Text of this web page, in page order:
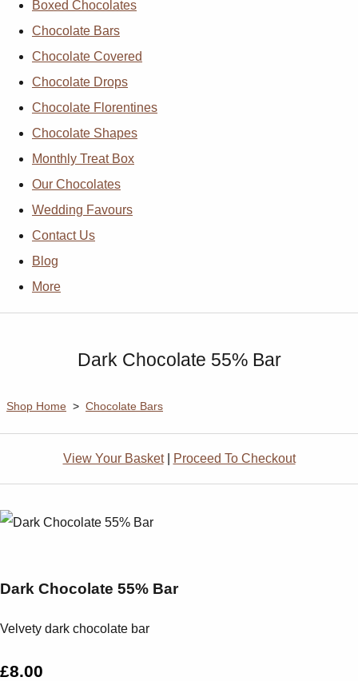
Boxed Chocolates
Chocolate Bars
Chocolate Covered
Chocolate Drops
Chocolate Florentines
Chocolate Shapes
Monthly Treat Box
Our Chocolates
Wedding Favours
Contact Us
Blog
More
Dark Chocolate 55% Bar
Shop Home > Chocolate Bars
View Your Basket| Proceed To Checkout
Dark Chocolate 55% Bar
Velvety dark chocolate bar
£8.00